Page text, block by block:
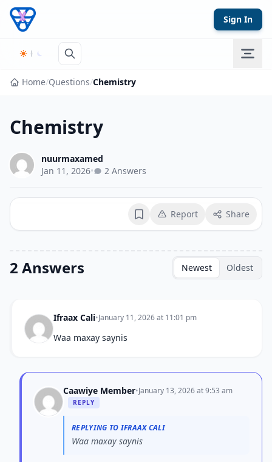
Skip to content
Sign In
Home/Questions/Chemistry
Chemistry
nuurmaxamed
Jan 11, 2026• 2 Answers
BookmarkReport Share
2 Answers Newest Oldest
Ifraax Cali•January 11, 2026 at 11:01 pm
Waa maxay saynis
Caawiye Member•January 13, 2026 at 9:53 am
REPLY
REPLYING TO IFRAAX CALI
Waa maxay saynis